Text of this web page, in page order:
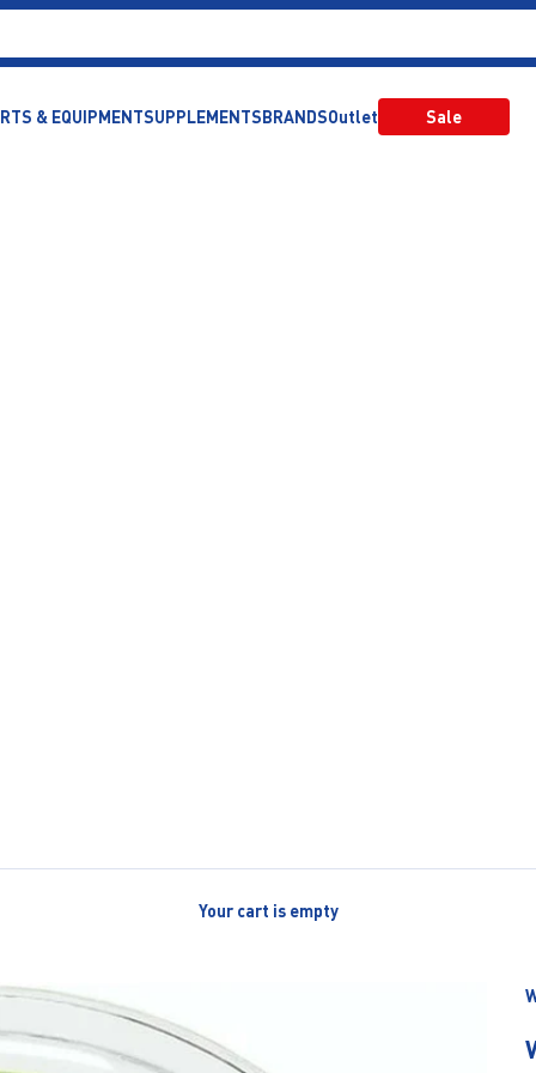
& EQUIPMENTSUPPLEMENTSBRANDSOutlet Sale
Your cart is empty